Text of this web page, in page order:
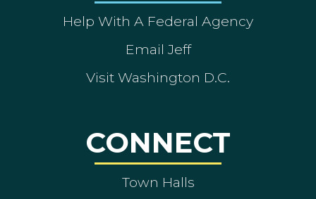
Help With A Federal Agency
Email Jeff
Visit Washington D.C.
CONNECT
Town Halls